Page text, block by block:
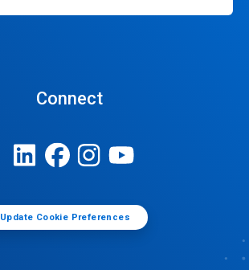
Connect
Update Cookie Preferences